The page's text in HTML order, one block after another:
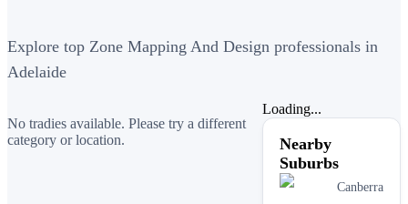
Explore top Zone Mapping And Design professionals in
Adelaide
No tradies available. Please try a different
category or location.
Loading...
Nearby
Suburbs
Canberra